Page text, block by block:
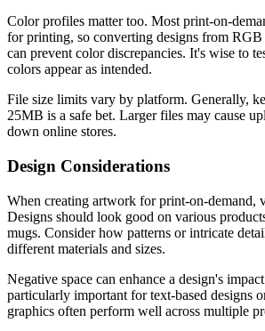
Color profiles matter too. Most print-on-
for printing, so converting designs from
can prevent color discrepancies. It's wise to
colors appear as intended.
File size limits vary by platform. Generally,
25MB is a safe bet. Larger files may cause
down online stores.
Design Considerations
When creating artwork for print-on-demand,
Designs should look good on various
mugs. Consider how patterns or intricate
different materials and sizes.
Negative space can enhance a design's
particularly important for text-based designs
graphics often perform well across multiple